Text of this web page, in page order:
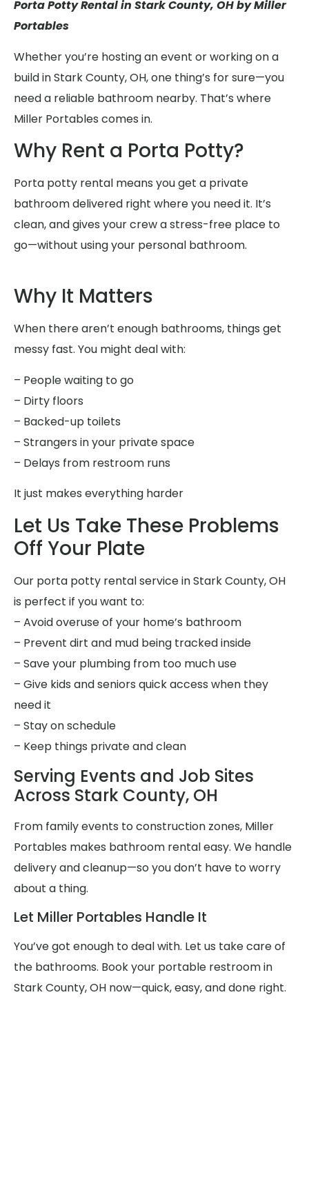
Porta Potty Rental in Stark County, OH by Miller
Portables
Whether you’re hosting an event or working on a
build in Stark County, OH, one thing’s for sure—you
need a reliable bathroom nearby. That’s where
Miller Portables comes in.
Why Rent a Porta Potty?
Porta potty rental means you get a private
bathroom delivered right where you need it. It’s
clean, and gives your crew a stress-free place to
go—without using your personal bathroom.
Why It Matters
When there aren’t enough bathrooms, things get
messy fast. You might deal with:
– People waiting to go
– Dirty floors
– Backed-up toilets
– Strangers in your private space
– Delays from restroom runs
It just makes everything harder
Let Us Take These Problems
Off Your Plate
Our porta potty rental service in Stark County, OH
is perfect if you want to:
– Avoid overuse of your home’s bathroom
– Prevent dirt and mud being tracked inside
– Save your plumbing from too much use
– Give kids and seniors quick access when they
need it
– Stay on schedule
– Keep things private and clean
Serving Events and Job Sites
Across Stark County, OH
From family events to construction zones, Miller
Portables makes bathroom rental easy. We handle
delivery and cleanup—so you don’t have to worry
about a thing.
Let Miller Portables Handle It
You’ve got enough to deal with. Let us take care of
the bathrooms. Book your portable restroom in
Stark County, OH now—quick, easy, and done right.